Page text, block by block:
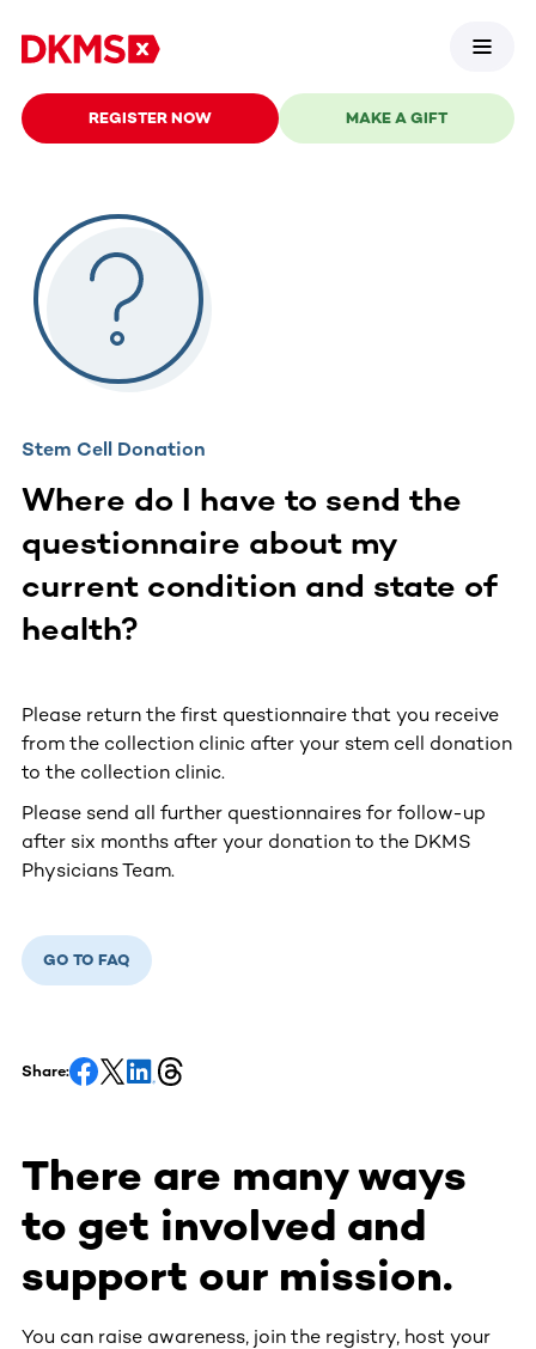
REGISTER NOW MAKE A GIFT
Stem Cell Donation
Where do I have to send the
questionnaire about my
current condition and state of
health?
Please return the first questionnaire that you receive
from the collection clinic after your stem cell donation
to the collection clinic.
Please send all further questionnaires for follow-up
after six months after your donation to the DKMS
Physicians Team.
GO TO FAQ
Share:
There are many ways
to get involved and
support our mission.
You can raise awareness, join the registry, host your